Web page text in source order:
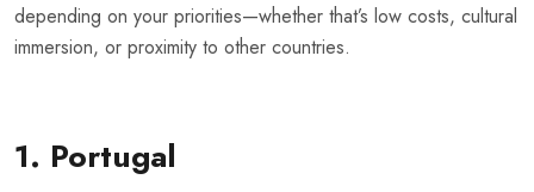
depending on your priorities—whether that’s low costs, cultural
immersion, or proximity to other countries.
1. Portugal